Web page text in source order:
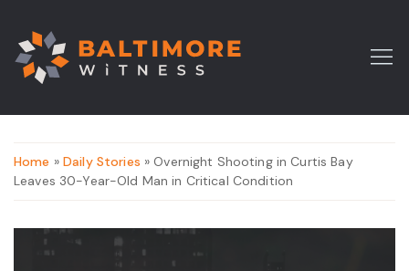
Home » Daily Stories » Overnight Shooting in Curtis Bay
Leaves 30-Year-Old Man in Critical Condition